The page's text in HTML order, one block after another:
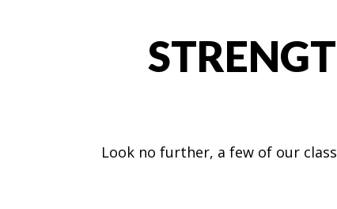
Look no further, a few of our